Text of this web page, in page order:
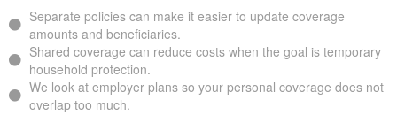
Separate policies can make it easier to update coverage
amounts and beneficiaries.
Shared coverage can reduce costs when the goal is temporary
household protection.
We look at employer plans so your personal coverage does not
overlap too much.